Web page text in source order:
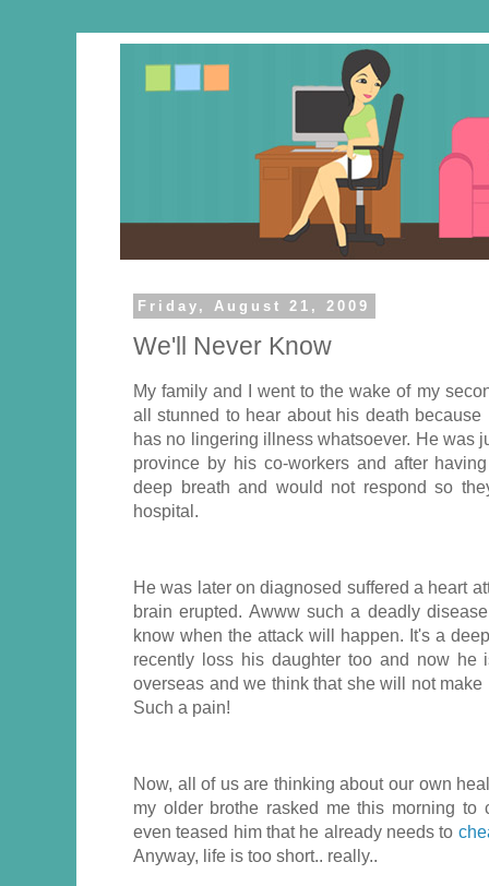
Friday, August 21, 2009
We'll Never Know
My family and I went to the wake of my
all stunned to hear about his death
has no lingering illness whatsoever. He was
province by his co-workers and after
deep breath and would not respond so
hospital.
He was later on diagnosed suffered a heart
brain erupted. Awww such a deadly
know when the attack will happen. It's a
recently loss his daughter too and now
overseas and we think that she will not
Such a pain!
Now, all of us are thinking about our own
my older brothe rasked me this morning to
even teased him that he already needs to
Anyway, life is too short.. really..